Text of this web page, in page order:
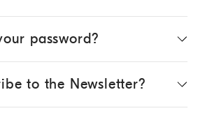
password?
to the Newsletter?